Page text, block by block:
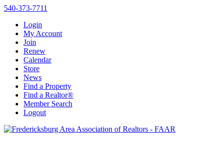
540-373-7711
Login
My Account
Join
Renew
Calendar
Store
News
Find a Property
Find a Realtor®
Member Search
Logout